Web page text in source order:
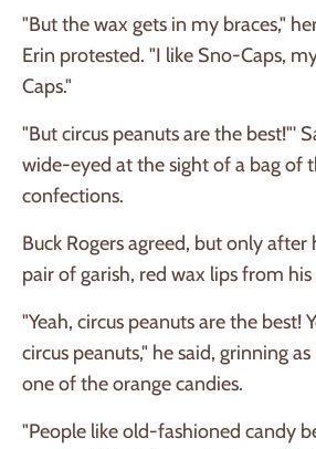
"But the wax gets in my braces,"
Erin protested. "I like Sno-Caps,
Caps."
"But circus peanuts are the best!"'
wide-eyed at the sight of a bag of
confections.
Buck Rogers agreed, but only
pair of garish, red wax lips from
"Yeah, circus peanuts are the best!
circus peanuts," he said, grinning
one of the orange candies.
"People like old-fashioned candy